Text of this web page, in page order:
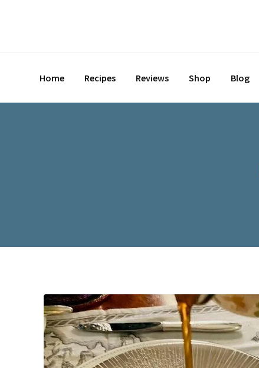
Home Recipes Reviews Shop Blog